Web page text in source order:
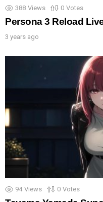
388 Views 0 Votes
Persona 3 Reload
3 years ago
94 Views 0 Votes